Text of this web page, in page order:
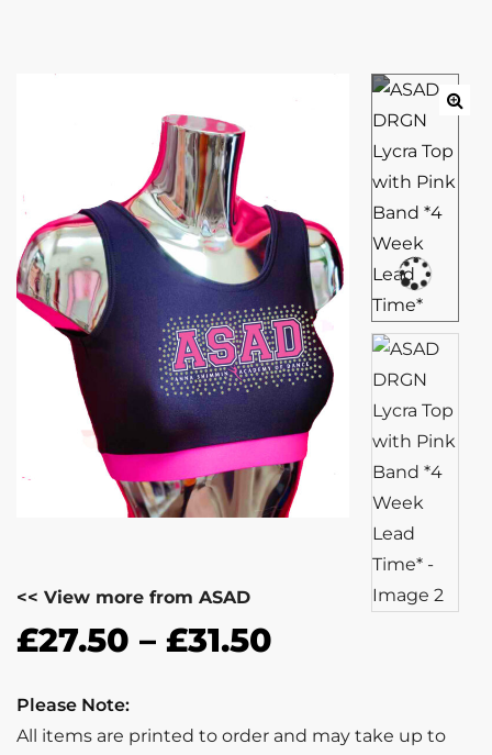
<< View more from ASAD
£27.50 – £31.50
Please Note:
All items are printed to order and may take up to